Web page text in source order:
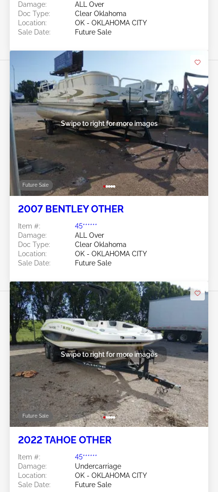
Damage:
ALL Over
Doc Type:
Clear Oklahoma
Location:
OK - OKLAHOMA CITY
Sale Date:
Future Sale
Future Sale
Swipe to right for more images
2007 BENTLEY OTHER
Item #:
45******
Damage:
ALL Over
Doc Type:
Clear Oklahoma
Location:
OK - OKLAHOMA CITY
Sale Date:
Future Sale
Future Sale
Swipe to right for more images
2022 TAHOE OTHER
Item #:
45******
Damage:
Undercarriage
Location:
OK - OKLAHOMA CITY
Sale Date:
Future Sale